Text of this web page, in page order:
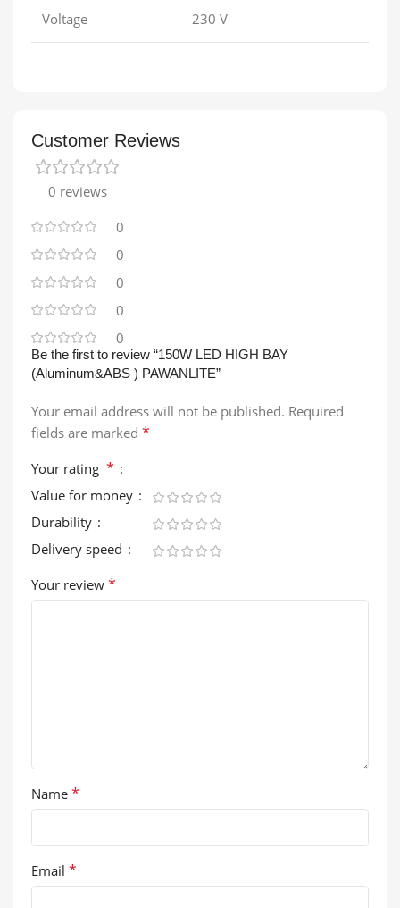
Voltage 230 V
Customer Reviews
0 reviews
0
0
0
0
0
Be the first to review “150W LED HIGH BAY
(Aluminum&ABS ) PAWANLITE”
Your email address will not be published. Required
fields are marked *
Your rating *
Value for money
Durability
Delivery speed
Your review *
Name *
Email *